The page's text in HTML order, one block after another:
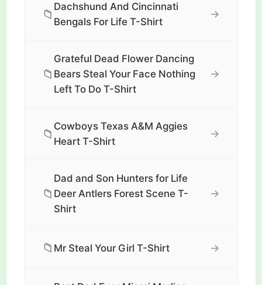
📁
Dachshund And Cincinnati
Bengals For Life T-Shirt
→
📁
Grateful Dead Flower Dancing
Bears Steal Your Face Nothing
Left To Do T-Shirt
→
📁
Cowboys Texas A&M Aggies
Heart T-Shirt
→
📁
Dad and Son Hunters for Life
Deer Antlers Forest Scene T-
Shirt
→
📁 Mr Steal Your Girl T-Shirt →